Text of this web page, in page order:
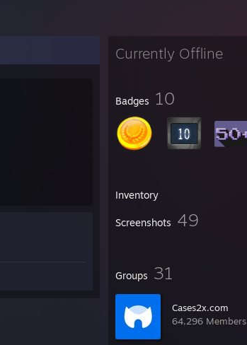
Currently Offline
Badges 10
Inventory
Screenshots 49
Groups 31
Cases2x.com
64,296 Members